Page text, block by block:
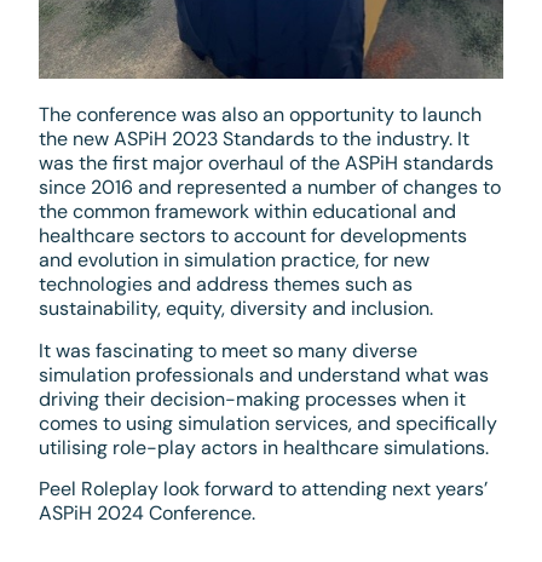
The conference was also an opportunity to launch
the new ASPiH 2023 Standards to the industry. It
was the first major overhaul of the ASPiH standards
since 2016 and represented a number of changes to
the common framework within educational and
healthcare sectors to account for developments
and evolution in simulation practice, for new
technologies and address themes such as
sustainability, equity, diversity and inclusion.
It was fascinating to meet so many diverse
simulation professionals and understand what was
driving their decision-making processes when it
comes to using simulation services, and specifically
utilising role-play actors in healthcare simulations.
Peel Roleplay look forward to attending next years’
ASPiH 2024 Conference.